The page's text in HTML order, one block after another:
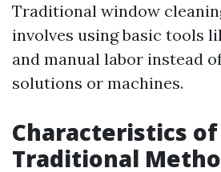
Traditional window
involves using basic tools
and manual labor instead
solutions or machines.
Characteristics of
Traditional